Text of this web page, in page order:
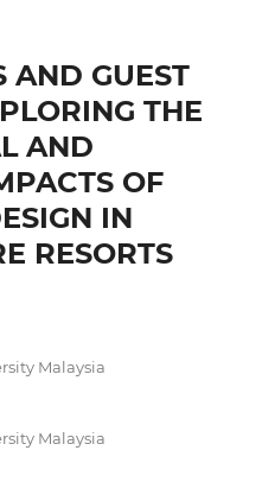
AND GUEST
THE
AND
OF
IN
RESORTS
Malaysia
Malaysia